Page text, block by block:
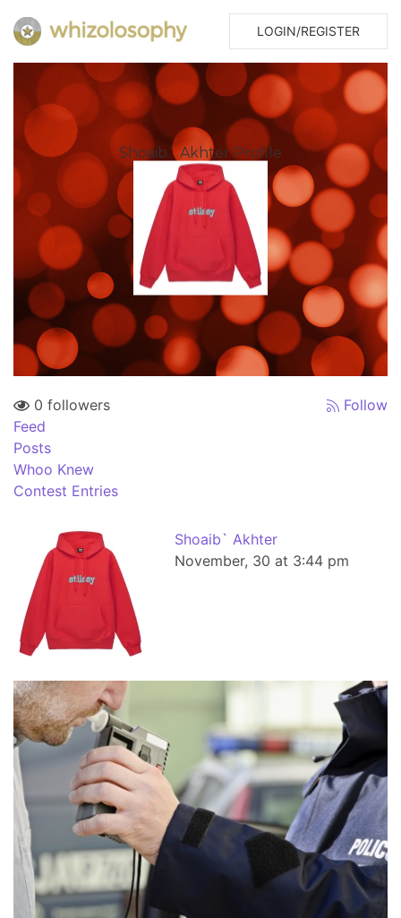
LOGIN/REGISTER
Shoaib` Akhter Profile
0 followers
Follow
Feed
Posts
Whoo Knew
Contest Entries
Shoaib` Akhter
November, 30 at 3:44 pm